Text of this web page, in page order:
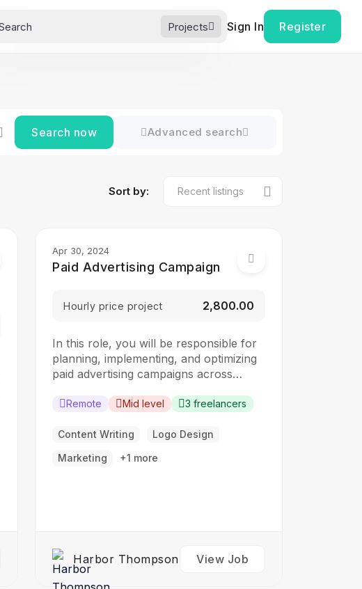
Projects Sign In Register
Search now Advanced search
Sort by:
Apr 30, 2024
Paid Advertising Campaign
Hourly price project ₹2,800.00
In this role, you will be responsible for
planning, implementing, and optimizing
paid advertising campaigns across
candidate should have a strong
principles and experience in managing
campaigns to drive results.
Responsibilities: Develop and execute
Remote Mid level 3 freelancers
Content Writing
Logo Design
Marketing
+1 more
Harbor Thompson View Job